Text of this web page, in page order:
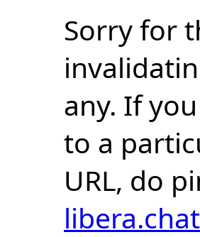
Sorry for
any. If
to a
URL, do
libera.chat